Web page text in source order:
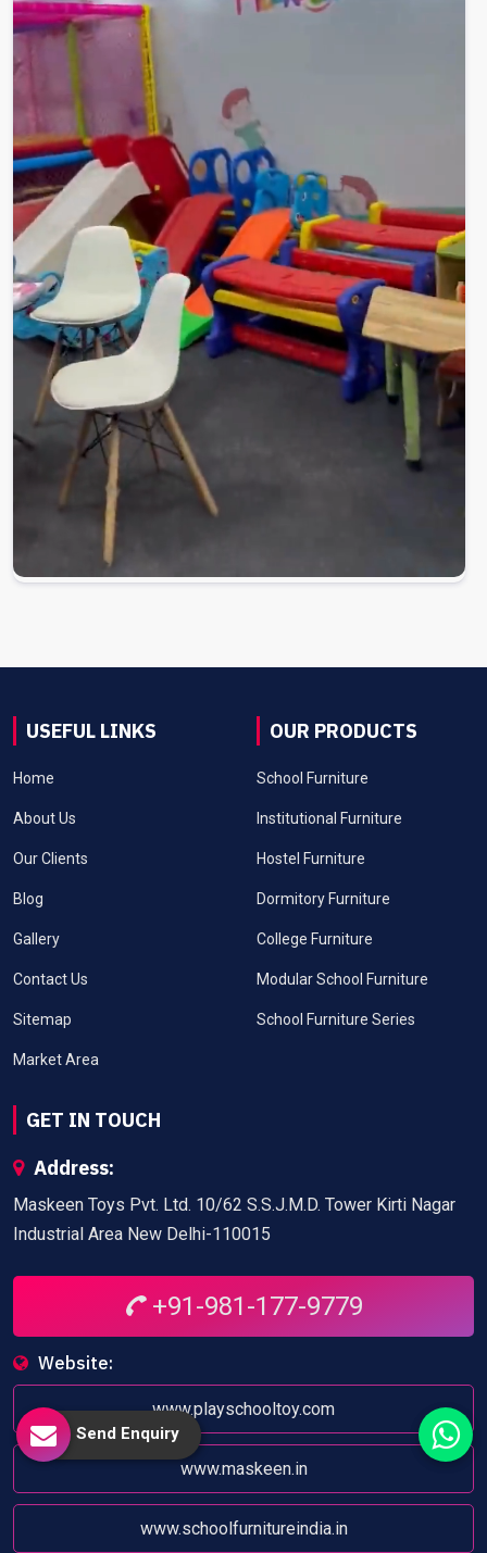
USEFUL LINKS
Home
About Us
Our Clients
Blog
Gallery
Contact Us
Sitemap
Market Area
OUR PRODUCTS
School Furniture
Institutional Furniture
Hostel Furniture
Dormitory Furniture
College Furniture
Modular School Furniture
School Furniture Series
GET IN TOUCH
Address:
Maskeen Toys Pvt. Ltd. 10/62 S.S.J.M.D. Tower Kirti Nagar
Industrial Area New Delhi-110015
+91-981-177-9779
Website:
www.playschooltoy.com
www.maskeen.in
www.schoolfurnitureindia.in
Send Enquiry